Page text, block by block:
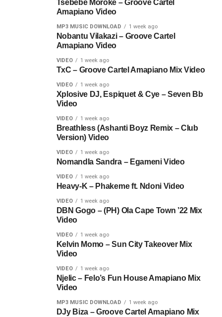
Tsebebe Moroke – Groove Cartel
Amapiano Video
MP3 MUSIC DOWNLOAD 1 week ago
Nobantu Vilakazi – Groove Cartel
Amapiano Video
VIDEO 1 week ago
TxC – Groove Cartel Amapiano Mix Video
VIDEO 1 week ago
Xplosive DJ, Espiquet & Cye – Seven Bb
Video
VIDEO 1 week ago
Breathless (Ashanti Boyz Remix – Club
Version) Video
VIDEO 1 week ago
Nomandla Sandra – Egameni Video
VIDEO 1 week ago
Heavy-K – Phakeme ft. Ndoni Video
VIDEO 1 week ago
DBN Gogo – (PH) Ola Cape Town ’22 Mix
Video
VIDEO 1 week ago
Kelvin Momo – Sun City Takeover Mix
Video
VIDEO 1 week ago
Njelic – Felo’s Fun House Amapiano Mix
Video
MP3 MUSIC DOWNLOAD 1 week ago
DJy Biza – Groove Cartel Amapiano Mix